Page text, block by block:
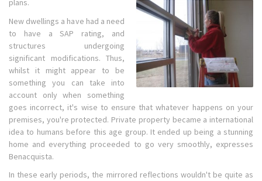
plans.
New dwellings a have had a need
to have a SAP rating, and
structures undergoing
significant modifications. Thus,
whilst it might appear to be
something you can take into
account only when something
goes incorrect, it's wise to ensure that whatever happens on your
premises, you're protected. Private property became a international
idea to humans before this age group. It ended up being a stunning
home and everything proceeded to go very smoothly, expresses
Benacquista.
In these early periods, the mirrored reflections wouldn't be quite as